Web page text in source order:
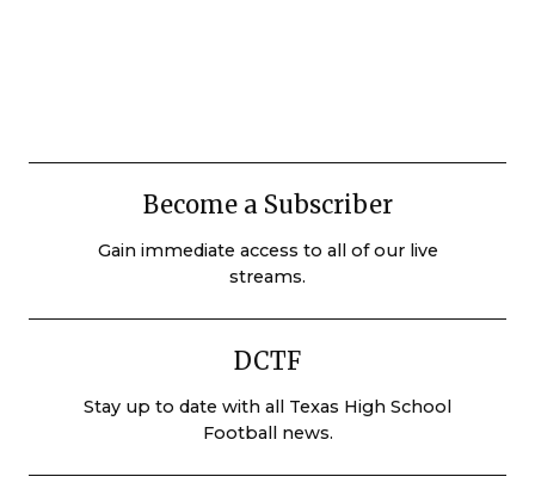
Become a Subscriber
Gain immediate access to all of our live
streams.
DCTF
Stay up to date with all Texas High School
Football news.